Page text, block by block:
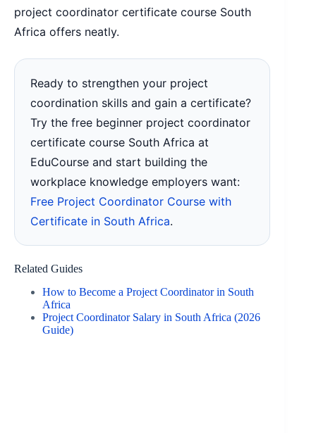
project coordinator certificate course South
Africa offers neatly.
Ready to strengthen your project
coordination skills and gain a certificate?
Try the free beginner project coordinator
certificate course South Africa at
EduCourse and start building the
workplace knowledge employers want:
Free Project Coordinator Course with
Certificate in South Africa.
Related Guides
How to Become a Project Coordinator in South
Africa
Project Coordinator Salary in South Africa (2026
Guide)